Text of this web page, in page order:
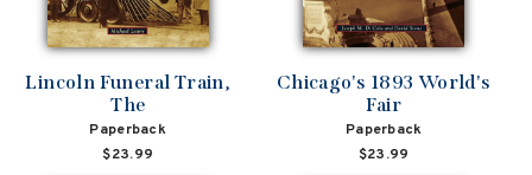
Lincoln Funeral Train,
The
Paperback
$23.99
Chicago's 1893 World's
Fair
Paperback
$23.99